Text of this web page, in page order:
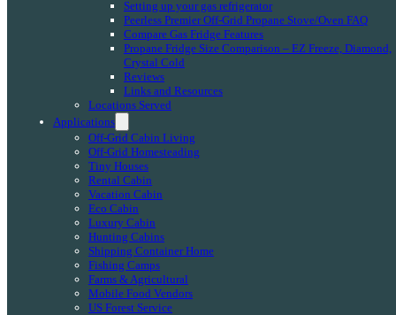
Setting up your gas refrigerator
Peerless Premier Off-Grid Propane Stove/Oven FAQ
Compare Gas Fridge Features
Propane Fridge Size Comparison – EZ Freeze, Diamond,
Crystal Cold
Reviews
Links and Resources
Locations Served
Applications
Off-Grid Cabin Living
Off-Grid Homesteading
Tiny Houses
Rental Cabin
Vacation Cabin
Eco Cabin
Luxury Cabin
Hunting Cabins
Shipping Container Home
Fishing Camps
Farms & Agricultural
Mobile Food Vendors
US Forest Service